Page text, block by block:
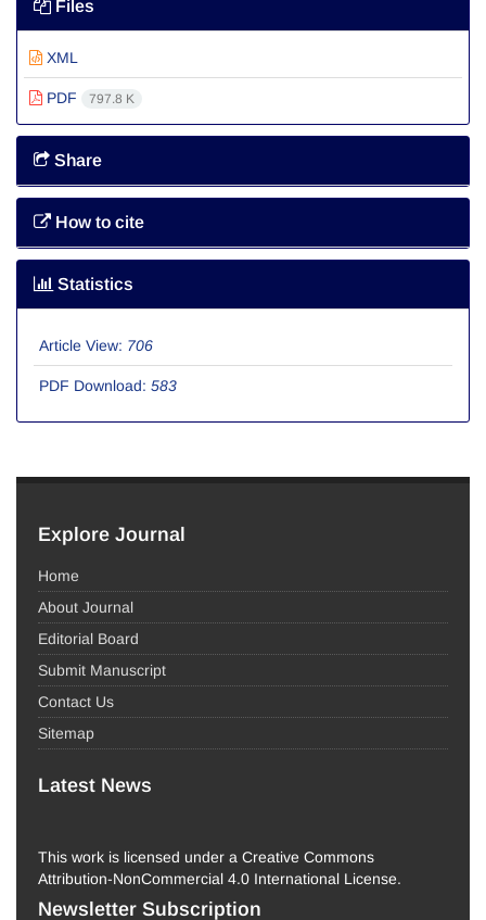
Files
XML
PDF 797.8 K
Share
How to cite
Statistics
Article View: 706
PDF Download: 583
Explore Journal
Home
About Journal
Editorial Board
Submit Manuscript
Contact Us
Sitemap
Latest News
This work is licensed under a Creative Commons
Attribution-NonCommercial 4.0 International License.
Newsletter Subscription